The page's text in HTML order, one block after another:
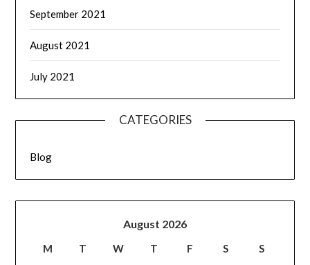
September 2021
August 2021
July 2021
CATEGORIES
Blog
August 2026
M T W T F S
S